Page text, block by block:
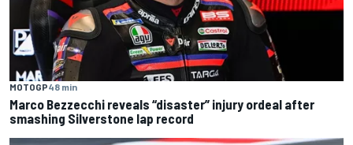
MOTOGP48 min
Marco Bezzecchi reveals “disaster” injury ordeal after
smashing Silverstone lap record